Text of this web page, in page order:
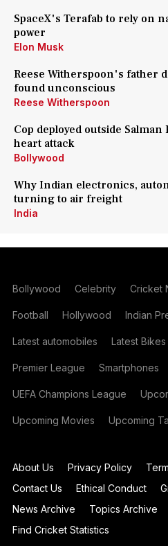
SpaceX's Terafab to rely on
power
Elon Musk
Reese Witherspoon's father
found unconscious
Reese Witherspoon
Cop deployed outside
heart attack
Bollywood
Why Indian electronics,
turning to air freight
India
Bollywood Celebrity Cricket
Football Hollywood Indian
Latest automobiles Latest Bikes
Premier League Smartphones
UEFA Champions League
Upcoming Movies Upcoming
About Us Privacy Policy
Contact Us
Ethical Conduct
News Archive
Topics Archive
Find Cricket Statistics